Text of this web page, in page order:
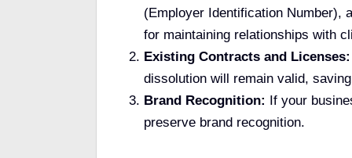
(Employer Identification Number),
for maintaining relationships with
Existing Contracts and Licenses:
dissolution will remain valid,
Brand Recognition:
If your
preserve brand recognition.